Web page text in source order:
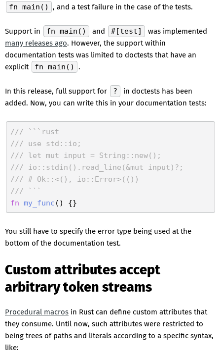
fn main()
, and a test failure in the case of the tests.
Support in fn main() and #[test]
was implemented
many releases ago. However, the support within
documentation tests was limited to doctests that have an
explicit
fn main() .
In this release, full support for ?
in doctests has been
added. Now, you can write this in your documentation tests:
/// ```rust
/// use std::io;
/// let mut input = String::new();
/// io::stdin().read_line(&mut input)?;
/// # Ok::<(), io::Error>(())
/// ```
fn my_func
You still have to specify the error type being used at the
bottom of the documentation test.
Custom attributes accept
arbitrary token streams
Procedural macros in Rust can define custom attributes that
they consume. Until now, such attributes were restricted to
being trees of paths and literals according to a specific syntax,
like: